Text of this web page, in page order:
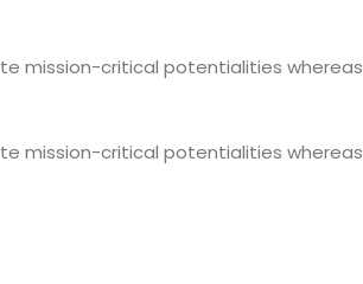
mission-critical potentialities whereas
mission-critical potentialities whereas